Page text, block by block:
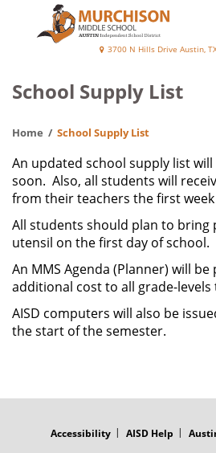
Murchison
School
3700 N Hills Drive Austin,
School Supply List
Home School Supply List
An updated school supply list
soon. Also, all students will
from their teachers the first
All students should plan to bring
utensil on the first day of school.
An MMS Agenda (Planner) will
additional cost to all grade-levels
AISD computers will also be
the start of the semester.
Accessibility AISD Help